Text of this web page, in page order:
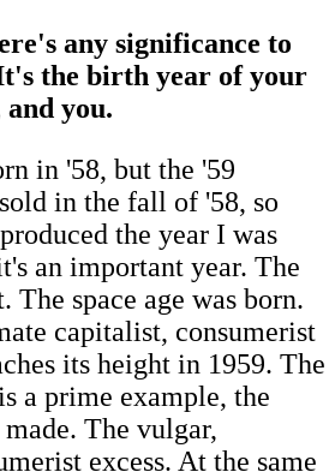
any significance to
the birth year of your
and you.
in '58, but the '59
in the fall of '58, so
the year I was
an important year. The
The space age was born.
capitalist, consumerist
its height in 1959. The
a prime example, the
The vulgar,
excess. At the same